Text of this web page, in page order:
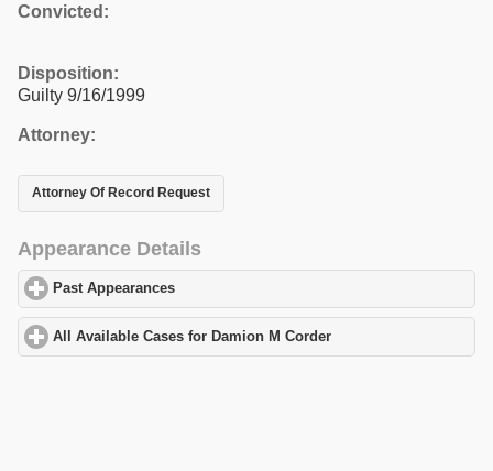
Convicted:
Disposition:
Guilty 9/16/1999
Attorney:
Attorney Of Record Request
Appearance Details
Past Appearances
All Available Cases for Damion M Corder